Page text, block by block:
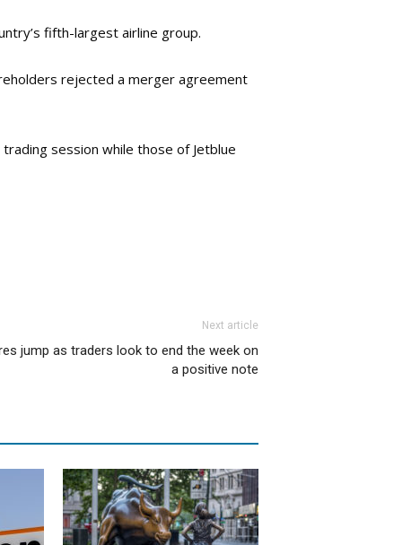
fifth-largest airline group.
rejected a merger agreement
session while those of Jetblue
Next article
jump as traders look to end the week on
a positive note